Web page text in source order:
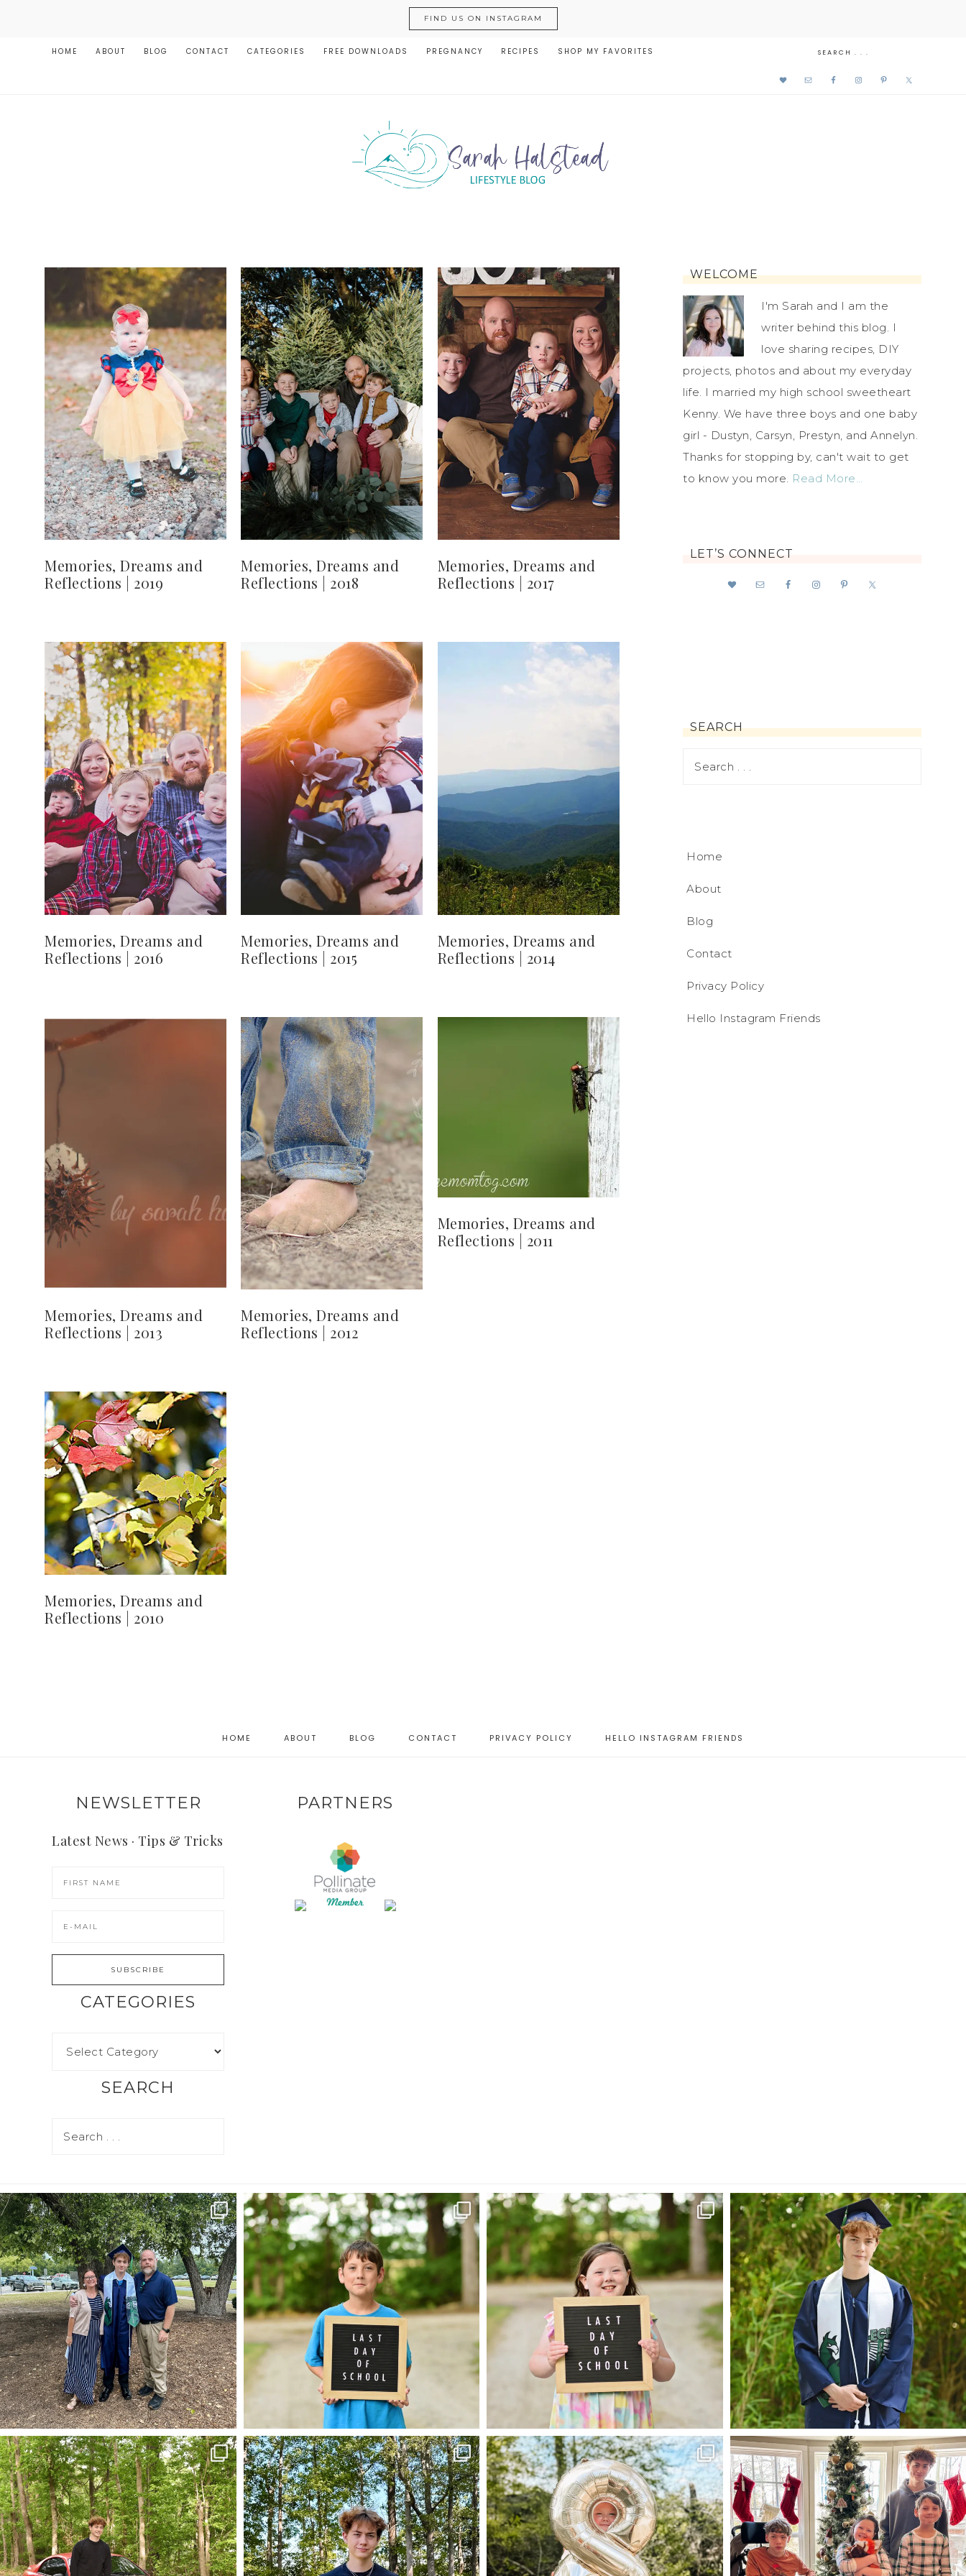
FIND US ON INSTAGRAM
HOME ABOUT BLOG CONTACT CATEGORIES FREE DOWNLOADS PREGNANCY RECIPES SHOP MY FAVORITES
Memories, Dreams and
Reflections | 2019
Memories, Dreams and
Reflections | 2018
Memories, Dreams and
Reflections | 2017
Memories, Dreams and
Reflections | 2016
Memories, Dreams and
Reflections | 2015
Memories, Dreams and
Reflections | 2014
Memories, Dreams and
Reflections | 2013
Memories, Dreams and
Reflections | 2012
Memories, Dreams and
Reflections | 2011
Memories, Dreams and
Reflections | 2010
WELCOME
I'm Sarah and I am the
writer behind this blog. I
love sharing recipes, DIY
projects, photos and about my everyday
life. I married my high school sweetheart
Kenny. We have three boys and one baby
girl - Dustyn, Carsyn, Prestyn, and Annelyn.
Thanks for stopping by, can't wait to get
to know you more. Read More…
LET’S CONNECT
SEARCH
Home
About
Blog
Contact
Privacy Policy
Hello Instagram Friends
HOME ABOUT BLOG CONTACT PRIVACY POLICY HELLO INSTAGRAM FRIENDS
NEWSLETTER
Latest News · Tips & Tricks
CATEGORIES
SEARCH
PARTNERS